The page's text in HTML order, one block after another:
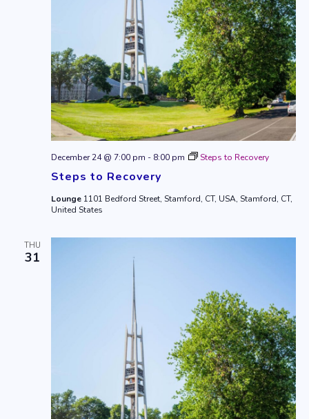
Steps to Recovery
December 24 @ 7:00 pm - 8:00 pm Steps to Recovery
Lounge 1101 Bedford Street, Stamford, CT, USA, Stamford, CT,
United States
THU
31